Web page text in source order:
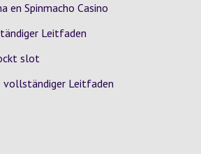
en Spinmacho Casino
Leitfaden
slot
Leitfaden